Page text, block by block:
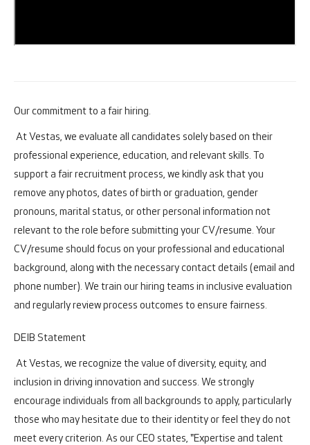
Our commitment to a fair hiring.
At Vestas, we evaluate all candidates solely based on their
professional experience, education, and relevant skills. To
support a fair recruitment process, we kindly ask that you
remove any photos, dates of birth or graduation, gender
pronouns, marital status, or other personal information not
relevant to the role before submitting your CV/resume. Your
CV/resume should focus on your professional and educational
background, along with the necessary contact details (email and
phone number). We train our hiring teams in inclusive evaluation
and regularly review process outcomes to ensure fairness.
DEIB Statement
At Vestas, we recognize the value of diversity, equity, and
inclusion in driving innovation and success. We strongly
encourage individuals from all backgrounds to apply, particularly
those who may hesitate due to their identity or feel they do not
meet every criterion. As our CEO states, "Expertise and talent